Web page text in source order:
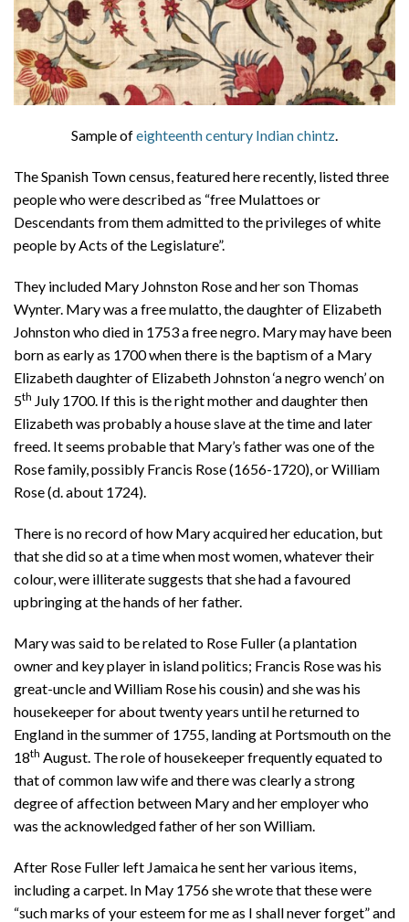
Sample ofeighteenth century Indian chintz
The Spanish Town census, featured here recently, listed three
people who were described as “free Mulattoes or
Descendants from them admitted to the privileges of white
people by Acts of the Legislature”.
They included Mary Johnston Rose and her son Thomas
Wynter. Mary was a free mulatto, the daughter of Elizabeth
Johnston who died in 1753 a free negro. Mary may have been
born as early as 1700 when there is the baptism of a Mary
Elizabeth daughter of Elizabeth Johnston ‘a negro wench’ on
5th July 1700. If this is the right mother and daughter then
Elizabeth was probably a house slave at the time and later
freed. It seems probable that Mary’s father was one of the
Rose family, possibly Francis Rose (1656-1720), or William
Rose (d. about 1724).
There is no record of how Mary acquired her education, but
that she did so at a time when most women, whatever their
colour, were illiterate suggests that she had a favoured
upbringing at the hands of her father.
Mary was said to be related to Rose Fuller (a plantation
owner and key player in island politics; Francis Rose was his
great-uncle and William Rose his cousin) and she was his
housekeeper for about twenty years until he returned to
England in the summer of 1755, landing at Portsmouth on the
18th August. The role of housekeeper frequently equated to
that of common law wife and there was clearly a strong
degree of affection between Mary and her employer who
was the acknowledged father of her son William.
After Rose Fuller left Jamaica he sent her various items,
including a carpet. In May 1756 she wrote that these were
“such marks of your esteem for me as I shall never forget” and